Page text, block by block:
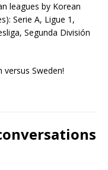
leagues by Korean
Serie A, Ligue 1,
Segunda División
Sweden!